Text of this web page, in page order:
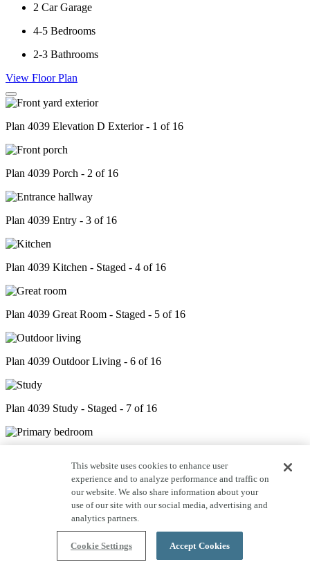
2 Car Garage
4-5 Bedrooms
2-3 Bathrooms
View Floor Plan
Plan 4039 Elevation D Exterior - 1 of 16
Plan 4039 Porch - 2 of 16
Plan 4039 Entry - 3 of 16
Plan 4039 Kitchen - Staged - 4 of 16
Plan 4039 Great Room - Staged - 5 of 16
Plan 4039 Outdoor Living - 6 of 16
Plan 4039 Study - Staged - 7 of 16
Plan 4039 Primary Bath - 9 of 16
Plan 4039 Closet - 10 of 16
This website uses cookies to enhance user
experience and to analyze performance and traffic on
our website. We also share information about your
use of our site with our social media, advertising and
analytics partners.
Cookie Settings Accept Cookies